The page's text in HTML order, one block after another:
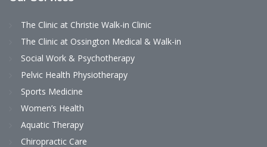
The Clinic at Christie Walk-in Clinic
The Clinic at Ossington Medical & Walk-in
Social Work & Psychotherapy
Pelvic Health Physiotherapy
Sports Medicine
Women’s Health
Aquatic Therapy
Chiropractic Care